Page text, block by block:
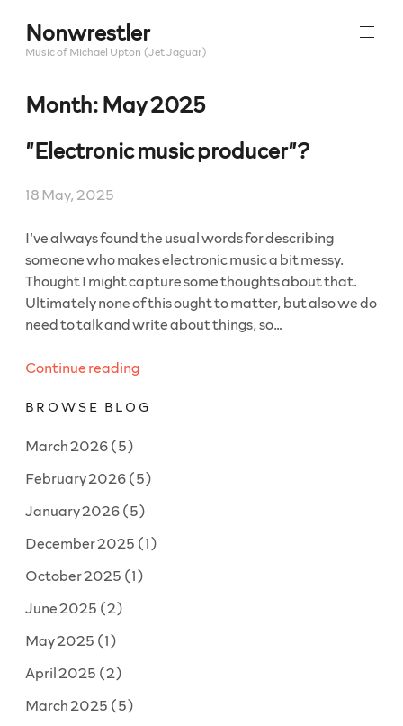
to
content
Nonwrestler
Music of Michael Upton (Jet Jaguar)
Month:May 2025
”Electronic music producer”?
18 May, 2025
I’ve always found the usual words for describing
someone who makes electronic music a bit messy.
Thought I might capture some thoughts about that.
Ultimately none of this ought to matter, but also we do
need to talk and write about things, so…
Continue reading“”Electronic
producer”?”
BROWSE BLOG
March 2026(5)
February 2026(5)
January 2026(5)
December 2025 (1)
October 2025 (1)
June 2025 (2)
May 2025 (1)
April 2025 (2)
March 2025 (5)